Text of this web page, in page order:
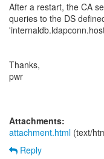
After a restart, the CA
queries to the DS
Thanks,
pwr
Attachments:
attachment.html (text/
Reply